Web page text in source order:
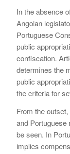
In the absence
Angolan
Portuguese
public
confiscation.
determines the
public
the criteria for
From the
and Portuguese
be seen. In
implies